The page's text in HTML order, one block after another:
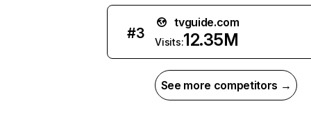
#3
tvguide.com
Visits:12.35M
See more competitors →